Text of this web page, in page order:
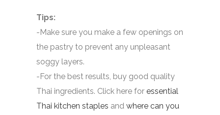
Tips:
-Make sure you make a few openings on
the pastry to prevent any unpleasant
soggy layers.
-For the best results, buy good quality
Thai ingredients. Click here for essential
Thai kitchen staples and where can you